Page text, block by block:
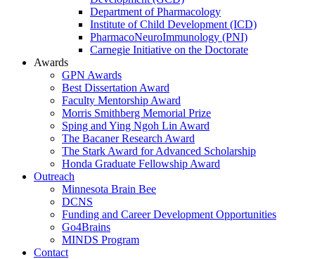
Department of Pharmacology
Institute of Child Development (ICD)
PharmacoNeuroImmunology (PNI)
Carnegie Initiative on the Doctorate
Awards
GPN Awards
Best Dissertation Award
Faculty Mentorship Award
Morris Smithberg Memorial Prize
Sping and Ying Ngoh Lin Award
The Bacaner Research Award
The Stark Award for Advanced Scholarship
Honda Graduate Fellowship Award
Outreach
Minnesota Brain Bee
DCNS
Funding and Career Development Opportunities
Go4Brains
MINDS Program
Contact